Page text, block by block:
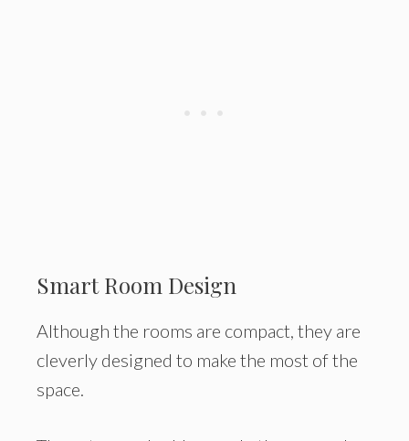
Smart Room Design
Although the rooms are compact, they are
cleverly designed to make the most of the
space.